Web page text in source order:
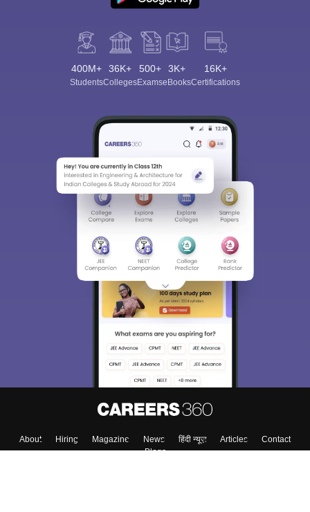
400M+
Students
36K+
Colleges
500+
Exams
3K+
eBooks
16K+
Certifications
About Hiring Magazine News हिंदी न्यूज़ Articles
Contact
Blogs